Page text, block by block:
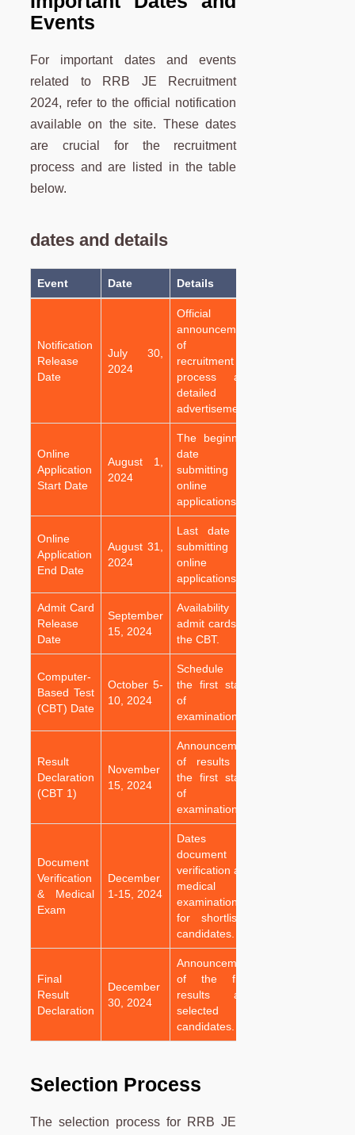
Events
For important dates and events
related to RRB JE Recruitment
2024, refer to the official notification
available on the site. These dates
are crucial for the recruitment
process and are listed in the table
below.
dates and details
Event Date Details
Notification
Release
Date
July 30,
2024
Official
announcement
of the
recruitment
process and
detailed
advertisement.
Online
Application
Start Date
August 1,
2024
The beginning
date for
submitting
online
applications.
Online
Application
End Date
August 31,
2024
Last date for
submitting
online
applications.
Admit Card
Release
Date
September
15, 2024
Availability of
admit cards for
the CBT.
Computer-
Based Test
(CBT) Date
October 5-
10, 2024
Schedule for
the first stage
of the
examination.
Result
Declaration
(CBT 1)
November
15, 2024
Announcement
of results for
the first stage
of the
examination.
Document
Verification
& Medical
Exam
December
1-15, 2024
Dates for
document
verification and
medical
examination
for shortlisted
candidates.
Final
Result
Declaration
December
30, 2024
Announcement
of the final
results and
selected
candidates.
Selection Process
The selection process for RRB JE